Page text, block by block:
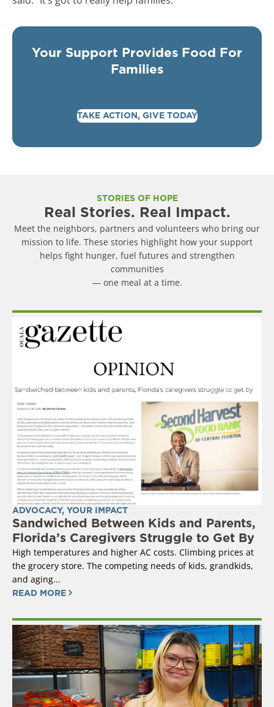
Your Support Provides Food For
Families
TAKE ACTION, GIVE TODAY
STORIES OF HOPE
Real Stories. Real Impact.
Meet the neighbors, partners and volunteers who bring our
mission to life. These stories highlight how your support
helps fight hunger, fuel futures and strengthen
communities
— one meal at a time.
ADVOCACY, YOUR IMPACT
Sandwiched Between Kids and Parents,
Florida’s Caregivers Struggle to Get By
High temperatures and higher AC costs. Climbing prices at
the grocery store. The competing needs of kids, grandkids,
and aging...
READ MORE